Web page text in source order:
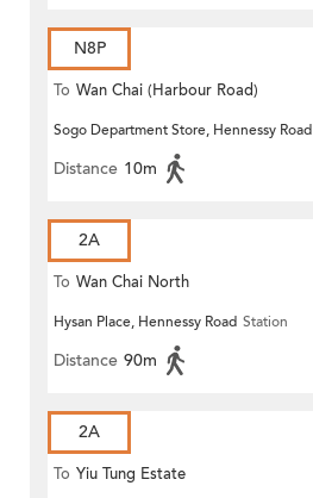
N8P
To Wan Chai (Harbour Road)
(Circular)
Sogo Department Store, Hennessy Road
Distance 10m
2A
To Wan Chai North
Hysan Place, Hennessy Road Station
Distance 90m
2A
To Yiu Tung Estate